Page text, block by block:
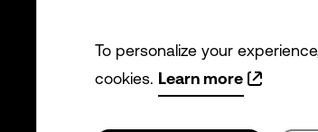
To personalize your
cookies. Learn more